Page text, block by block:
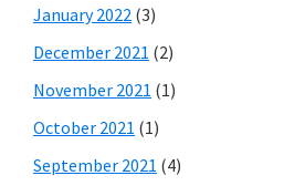
January 2022 (3)
December 2021 (2)
November 2021 (1)
October 2021 (1)
September 2021 (4)